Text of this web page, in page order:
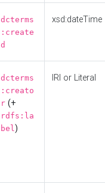
dcterms
:create
d
xsd:dateTime
dcterms
:creato
r (+
rdfs:la
bel)
IRI or Literal